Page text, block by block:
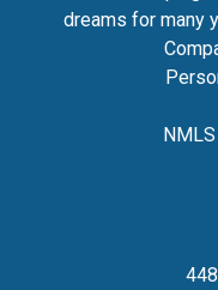
dreams for many